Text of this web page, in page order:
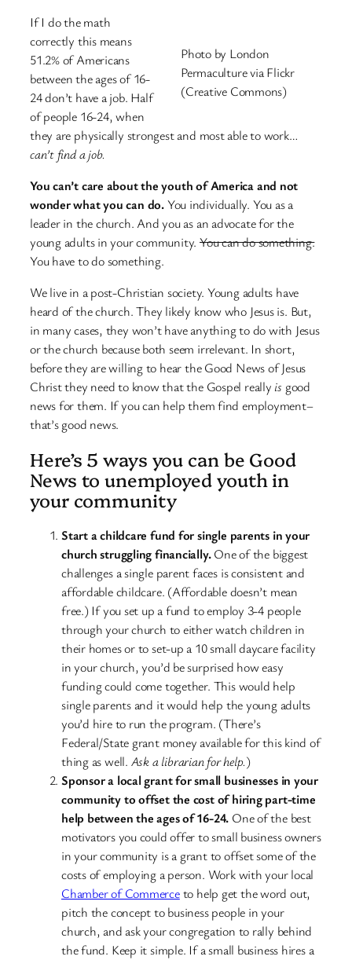
Photo by London
Permaculture via Flickr
(Creative Commons)
If I do the math
correctly this means
51.2% of Americans
between the ages of 16-
24 don’t have a job. Half
of people 16-24, when
they are physically strongest and most able to work…
can’t find a job.
You can’t care about the youth of America and not
wonder what you can do.You individually. You as a
leader in the church. And you as an advocate for the
young adults in your community. You can do something.
You have to do something.
We live in a post-Christian society. Young adults have
heard of the church. They likely know who Jesus is. But,
in many cases, they won’t have anything to do with Jesus
or the church because both seem irrelevant. In short,
before they are willing to hear the Good News of Jesus
Christ they need to know that the Gospel really is good
news for them. If you can help them find employment–
that’s good news.
Here’s 5 ways you can be Good
News to unemployed youth in
your community
Start a childcare fund for single parents in your
church struggling financially.One of the biggest
challenges a single parent faces is consistent and
affordable childcare. (Affordable doesn’t mean
free.) If you set up a fund to employ 3-4 people
through your church to either watch children in
their homes or to set-up a 10 small daycare facility
in your church, you’d be surprised how easy
funding could come together. This would help
single parents and it would help the young adults
you’d hire to run the program. (There’s
Federal/State grant money available for this kind of
thing as well. Ask a librarian for help.)
Sponsor a local grant for small businesses in your
community to offset the cost of hiring part-time
help between the ages of 16-24. One of the best
motivators you could offer to small business owners
in your community is a grant to offset some of the
costs of employing a person. Work with your local
Chamber of Commerceto help get the word out,
pitch the concept to business people in your
church, and ask your congregation to rally behind
the fund. Keep it simple. If a small business hires a